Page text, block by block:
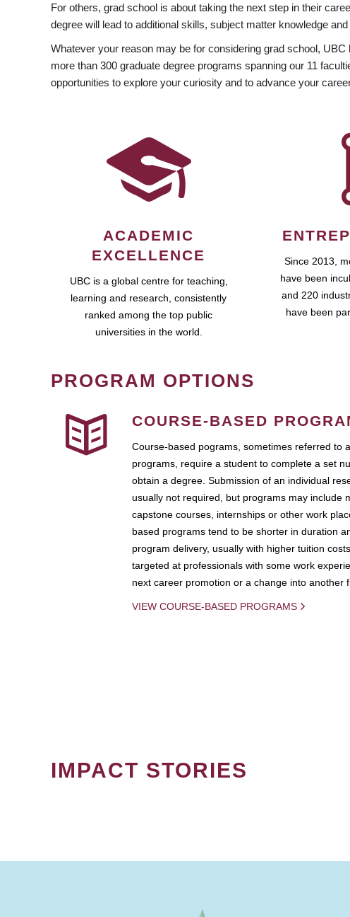
For others, grad school is about taking the next step in their
degree will lead to additional skills, subject matter knowledge
Whatever your reason may be for considering grad school,
more than 300 graduate degree programs spanning our 11
opportunities to explore your curiosity and to advance your
ACADEMIC
EXCELLENCE
UBC is a global centre for teaching,
learning and research, consistently
ranked among the top public
universities in the world.
Since 2013,
have been
and 220
have been
PROGRAM OPTIONS
COURSE-BASED
Course-based pograms, sometimes referred to
programs, require a student to complete a set
obtain a degree. Submission of an individual
usually not required, but programs may include
capstone courses, internships or other work
based programs tend to be shorter in duration
program delivery, usually with higher tuition
targeted at professionals with some work
next career promotion or a change into another
VIEW COURSE-BASED PROGRAMS
IMPACT STORIES